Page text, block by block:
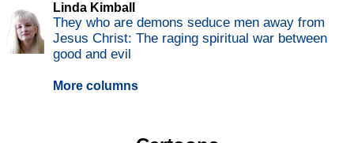
Linda Kimball
They who are demons seduce men away from
Jesus Christ: The raging spiritual war between
good and evil
More columns